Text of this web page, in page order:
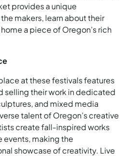
provides a unique
makers, learn about their
a piece of Oregon’s rich
at these festivals features
selling their work in dedicated
and mixed media
talent of Oregon’s creative
create fall-inspired works
making the
showcase of creativity. Live